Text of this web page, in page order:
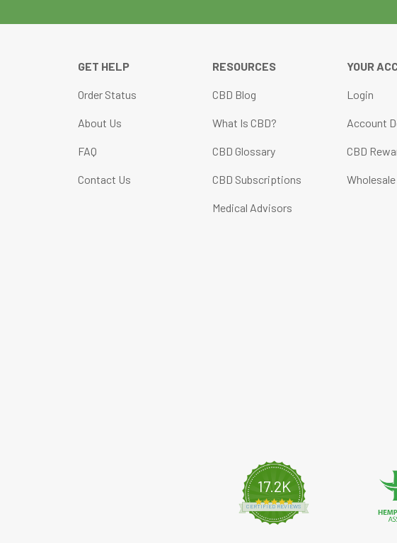
product
GET HELP
Order Status
About Us
FAQ
Contact Us
RESOURCES
CBD Blog
What Is CBD?
CBD Glossary
CBD Subscriptions
Medical Advisors
YOUR
Login
Account
CBD
17.2K
4.8 star rating
CERTIFIED REVIEWS